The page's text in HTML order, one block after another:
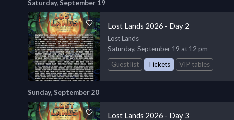
Saturday, September 19
Lost Lands 2026 - Day 2
Lost Lands
Saturday, September 19 at 12 pm
Guest list
Tickets VIP tables
Sunday, September 20
Lost Lands 2026 - Day 3